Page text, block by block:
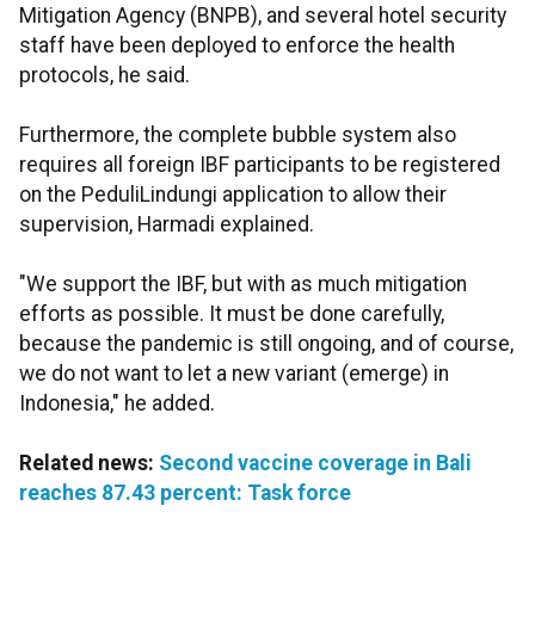
Mitigation Agency (BNPB), and several hotel security
staff have been deployed to enforce the health
protocols, he said.
Furthermore, the complete bubble system also
requires all foreign IBF participants to be registered
on the PeduliLindungi application to allow their
supervision, Harmadi explained.
"We support the IBF, but with as much mitigation
efforts as possible. It must be done carefully,
because the pandemic is still ongoing, and of course,
we do not want to let a new variant (emerge) in
Indonesia," he added.
Related news: Second vaccine coverage in Bali
reaches 87.43 percent: Task force